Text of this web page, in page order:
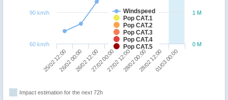
Windspeed
Pop CAT.1
Pop CAT.2
Pop CAT.3
Pop CAT.4
Pop CAT.5
25/02 12:0026/02 00:0026/02 12:0027/02 00:0027/02 12:0028/02 00:0028/02 12:0001/03 00:00
0 M
1 M
60 km/h
90 km/h
Impact estimation for the next 72h